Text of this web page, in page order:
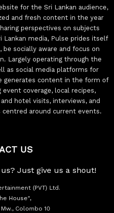
for the Sri Lankan audience,
and fresh content in the year
perspectives on subjects
media, Pulse prides itself
socially aware and focus on
Largely operating through the
as social media platforms for
generates content in the form of
coverage, local recipes,
hotel visits, interviews, and
around current events.
US
Just give us a shout!
(PVT) Ltd.
House",
Colombo 10